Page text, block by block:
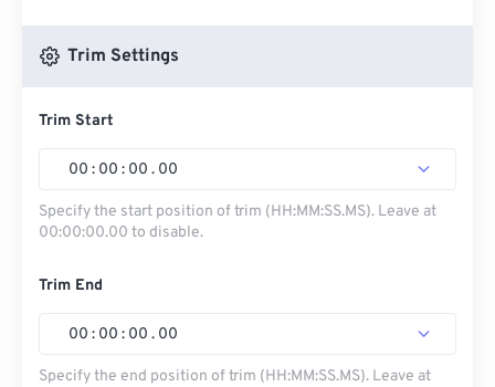
Trim Settings
Trim Start
00 : 00 : 00 . 00
Specify the start position of trim (HH:MM:SS.MS). Leave at
00:00:00.00 to disable.
Trim End
00 : 00 : 00 . 00
Specify the end position of trim (HH:MM:SS.MS). Leave at